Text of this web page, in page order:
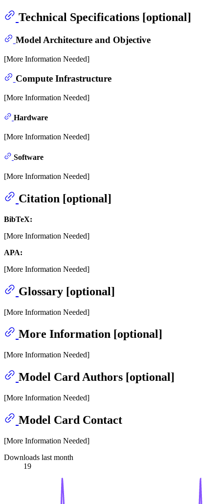
Technical Specifications [optional]
Model Architecture and Objective
[More Information Needed]
Compute Infrastructure
[More Information Needed]
Hardware
[More Information Needed]
Software
[More Information Needed]
Citation [optional]
BibTeX:
[More Information Needed]
APA:
[More Information Needed]
Glossary [optional]
[More Information Needed]
More Information [optional]
[More Information Needed]
Model Card Authors [optional]
[More Information Needed]
Model Card Contact
[More Information Needed]
Downloads last month
19